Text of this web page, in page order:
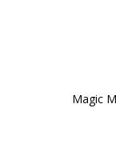
Magic